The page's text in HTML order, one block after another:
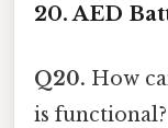
20. AED
Q20. How
is functional?